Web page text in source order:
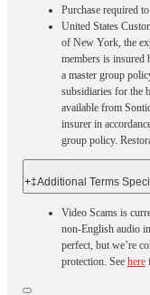
Purchase required
United States
of New York, the
members is insured
a master group
subsidiaries for the
available from
insurer in
group policy.
+‡Additional Terms
Video Scams is
non-English audio
perfect, but we’re
protection. See here